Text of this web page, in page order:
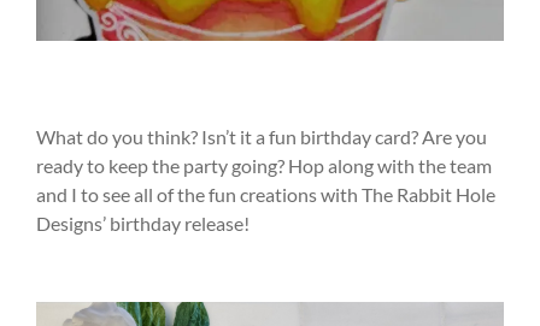
What do you think? Isn’t it a fun birthday card? Are you
ready to keep the party going? Hop along with the team
and I to see all of the fun creations with The Rabbit Hole
Designs’ birthday release!